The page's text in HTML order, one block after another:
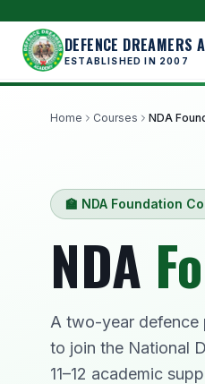
DEFENCE DREAMERS
ESTABLISHED IN 2007
Home Courses NDA
🏫 NDA Foundation
NDA
A two-year defence
to join the National
11–12 academic